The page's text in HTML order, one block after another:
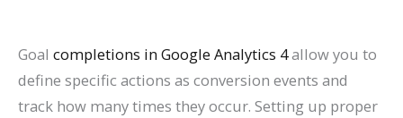
Goal completions in Google Analytics 4allow you to
define specific actions as conversion events and
track how many times they occur. Setting up proper